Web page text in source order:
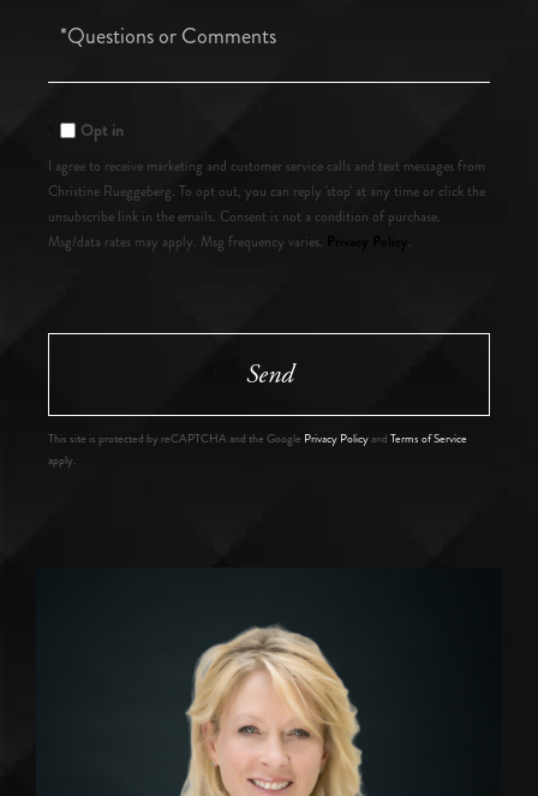
Questions
Opt in
I agree to receive marketing and customer service calls and text messages from
Christine Rueggeberg. To opt out, you can reply 'stop' at any time or click the
unsubscribe link in the emails. Consent is not a condition of purchase.
Msg/data rates may apply. Msg frequency varies.
.
Send
This site is protected by reCAPTCHA and the Google Privacy Policyand Terms of Service
apply.